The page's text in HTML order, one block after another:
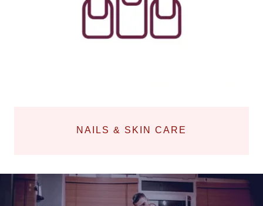
NAILS & SKIN CARE